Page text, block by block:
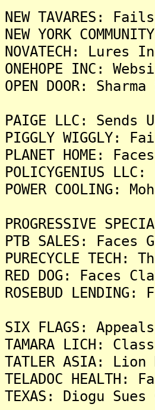
NEW TAVARES:
NEW YORK
NOVATECH:
ONEHOPE INC:
OPEN DOOR:
PAIGE LLC:
PIGGLY WIGGLY:
PLANET HOME:
POLICYGENIUS
POWER COOLING:
PROGRESSIVE
PTB SALES:
PURECYCLE
RED DOG: Faces
ROSEBUD
SIX FLAGS:
TAMARA LICH:
TATLER ASIA:
TELADOC
TEXAS: Diogu